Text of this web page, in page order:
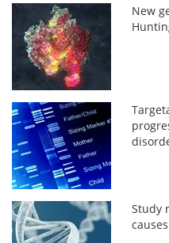
New
Study